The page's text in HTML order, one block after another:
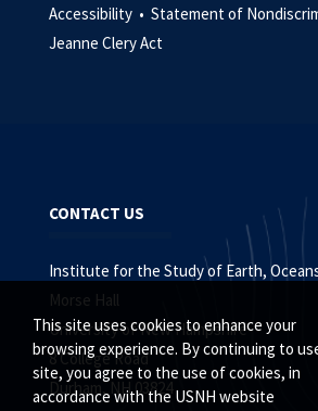
This site uses cookies to enhance your
browsing experience. By continuing to
site, you agree to the use of cookies, in
accordance with the USNH website
Accessibility • Statement of
Jeanne Clery Act
CONTACT US
Institute for the Study of Earth,
Morse Hall
University of New Hampshire
8 College Road
Durham, NH 03824